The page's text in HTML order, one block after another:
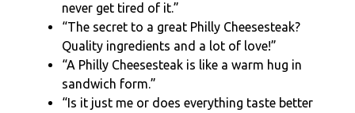
never get tired of it.”
“The secret to a great Philly Cheesesteak?
Quality ingredients and a lot of love!”
“A Philly Cheesesteak is like a warm hug in
sandwich form.”
“Is it just me or does everything taste better